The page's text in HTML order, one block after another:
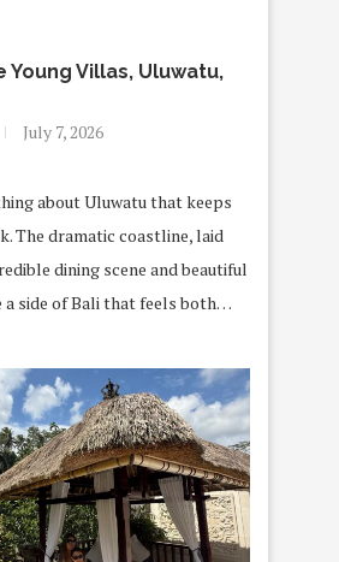
Young Villas, Uluwatu,
July 7, 2026
about Uluwatu that keeps
The dramatic coastline, laid
dining scene and beautiful
a side of Bali that feels both…